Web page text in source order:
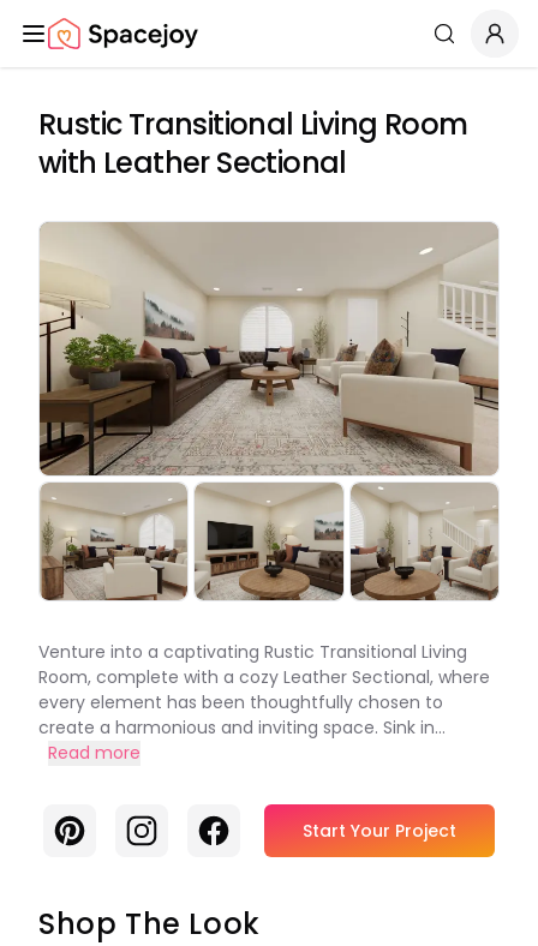
Spacejoy Search
Rustic Transitional Living Room
with Leather Sectional
Venture into a captivating Rustic Transitional Living
Room, complete with a cozy Leather Sectional, where
every element has been thoughtfully chosen to
create a harmonious and inviting space. Sink in...
Read more
PinterestInstagramFacebook Start Your Project
Shop The Look